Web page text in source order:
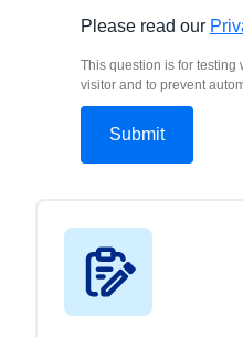
Please read our
This question is for testing
visitor and to prevent